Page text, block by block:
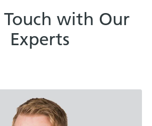
with Our
Experts